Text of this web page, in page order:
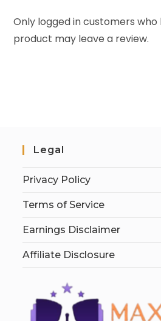
Only logged in customers
product may leave a review.
Legal
Privacy Policy
Terms of Service
Earnings Disclaimer
Affiliate Disclosure